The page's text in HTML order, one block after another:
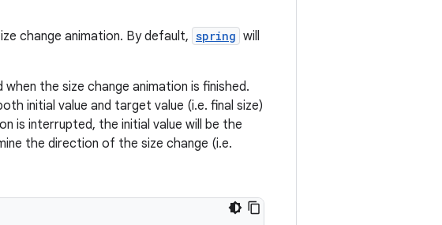
change animation. By default, spring will
the size change animation is finished.
initial value and target value (i.e. final size)
is interrupted, the initial value will be the
the direction of the size change (i.e.